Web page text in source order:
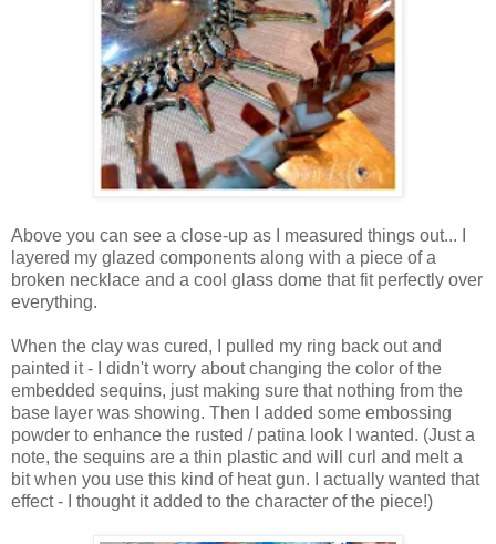
Above you can see a close-up as I measured things out... I
layered my glazed components along with a piece of a
broken necklace and a cool glass dome that fit perfectly over
everything.
When the clay was cured, I pulled my ring back out and
painted it - I didn't worry about changing the color of the
embedded sequins, just making sure that nothing from the
base layer was showing. Then I added some embossing
powder to enhance the rusted / patina look I wanted. (Just a
note, the sequins are a thin plastic and will curl and melt a
bit when you use this kind of heat gun. I actually wanted that
effect - I thought it added to the character of the piece!)